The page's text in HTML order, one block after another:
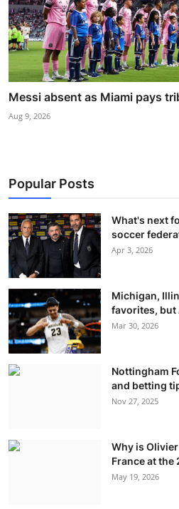
Messi absent as Miami pays
Aug 9, 2026
Popular Posts
What's next
soccer
Apr 3, 2026
Michigan,
favorites, but
Mar 30, 2026
Nottingham
and betting
Nov 27, 2025
Why is
France at the
May 19, 2026